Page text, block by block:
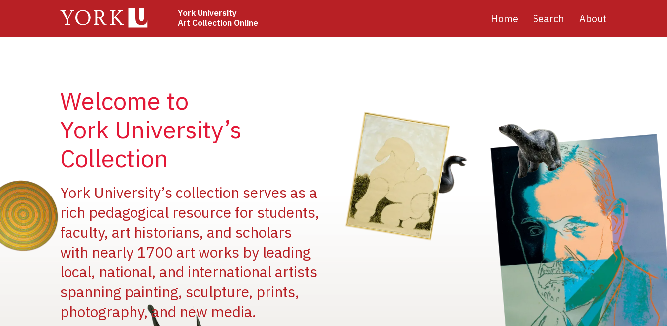
York University
Art Collection Online
Main
Home Search About
Welcome to
York University’s
Collection
York University’s collection serves as a
rich pedagogical resource for students,
faculty, art historians, and scholars
with nearly 1700 art works by leading
local, national, and international artists
spanning painting, sculpture, prints,
photography, and new media.
Image
Image
Image
Image
Image